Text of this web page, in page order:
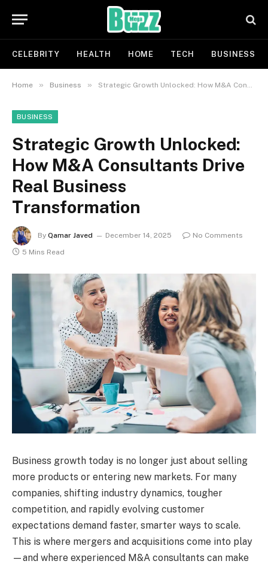
CELEBRITY HEALTH HOME TECH BUSINESS
Home » Business » Strategic Growth Unlocked: How M&A Consultants Drive Real Business Transformation
BUSINESS
Strategic Growth Unlocked:
How M&A Consultants Drive
Real Business
Transformation
By Qamar Javed December 14, 2025
No Comments
5 Mins Read
Business growth today is no longer just about selling
more products or entering new markets. For many
companies, shifting industry dynamics, tougher
competition, and rapidly evolving customer
expectations demand faster, smarter ways to scale.
This is where mergers and acquisitions come into play
—and where experienced M&A consultants can make